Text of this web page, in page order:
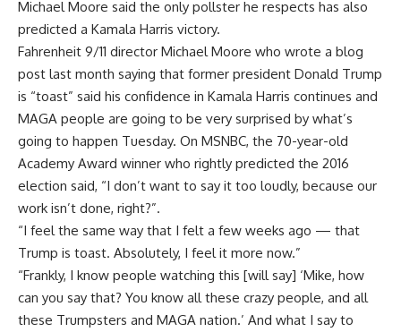
Michael Moore said the only pollster he respects has also
predicted a Kamala Harris victory.
Fahrenheit 9/11 director Michael Moore who wrote a blog
post last month saying that former president Donald Trump
is “toast” said his confidence in Kamala Harris continues and
MAGA people are going to be very surprised by what’s
going to happen Tuesday. On MSNBC, the 70-year-old
Academy Award winner who rightly predicted the 2016
election said, “I don’t want to say it too loudly, because our
work isn’t done, right?”.
“I feel the same way that I felt a few weeks ago — that
Trump is toast. Absolutely, I feel it more now.”
“Frankly, I know people watching this [will say] ‘Mike, how
can you say that? You know all these crazy people, and all
these Trumpsters and MAGA nation.’ And what I say to